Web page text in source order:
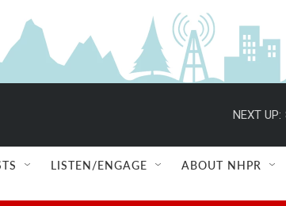
NEXT UP:
LISTEN/ENGAGE ABOUT NHPR